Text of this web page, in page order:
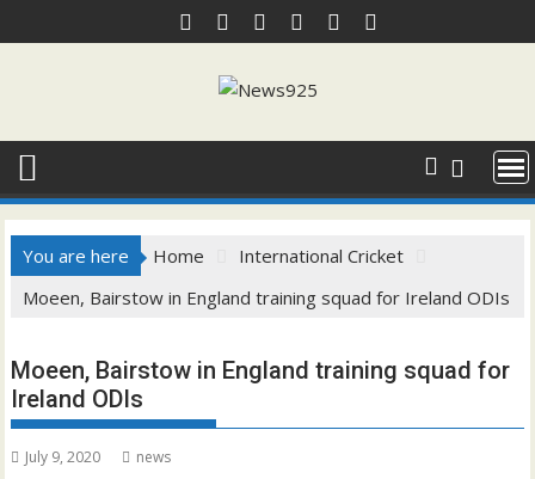
to
You are here Home
International Cricket
Moeen, Bairstow in England training squad for Ireland ODIs
Moeen, Bairstow in England training squad for
Ireland ODIs
July 9, 2020 news